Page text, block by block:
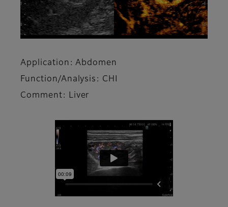
Application: Abdomen
Function/Analysis: CHI
Comment: Liver